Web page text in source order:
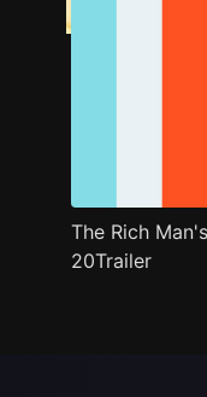
The Rich
20Trailer